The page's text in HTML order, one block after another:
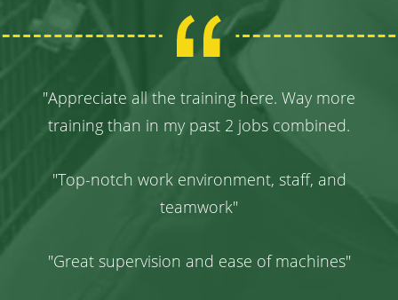
"Appreciate all the training here. Way more
training than in my past 2 jobs combined.
"Top-notch work environment, staff, and
teamwork"
"Great supervision and ease of machines"